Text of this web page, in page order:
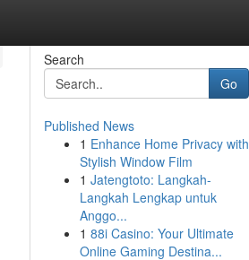
Search
Go
Published News
1 Enhance Home Privacy with
Stylish Window Film
1 Jatengtoto: Langkah-
Langkah Lengkap untuk
Anggo...
1 88i Casino: Your Ultimate
Online Gaming Destina...